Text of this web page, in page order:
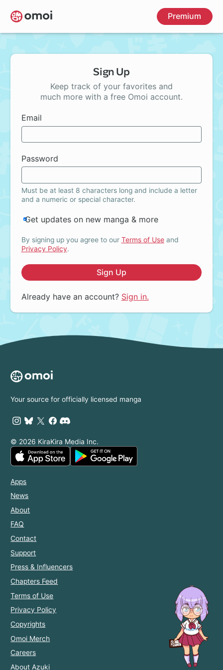
Skip
to
main
Premium
Sign Up
Keep track of your favorites and
much more with a free Omoi account.
Email
Password
Must be at least 8 characters long and include a letter
and a numeric or special character.
Get updates on new manga & more
By signing up you agree to our Terms of Useand
Privacy Policy.
Sign Up
Already have an account? Sign in.
Your source for officially licensed manga
© 2026 KiraKira Media Inc.
Apps
News
About
FAQ
Contact
Support
Press & Influencers
Chapters Feed
Terms of Use
Privacy Policy
Copyrights
Omoi Merch
Careers
About Azuki